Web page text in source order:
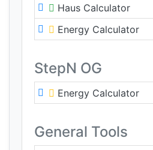
Haus Calculator
Energy Calculator
StepN OG
Energy Calculator
General Tools